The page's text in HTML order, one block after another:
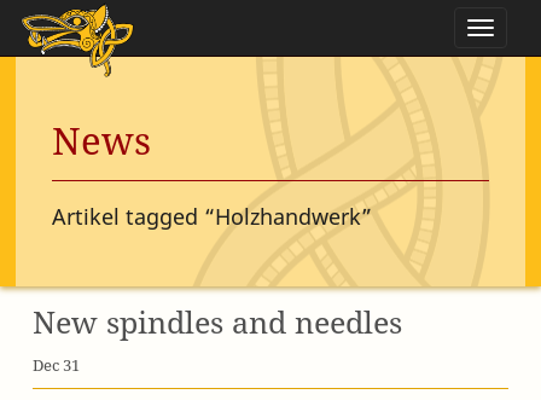
News
Artikel tagged “Holzhandwerk”
New spindles and needles
Dec 31